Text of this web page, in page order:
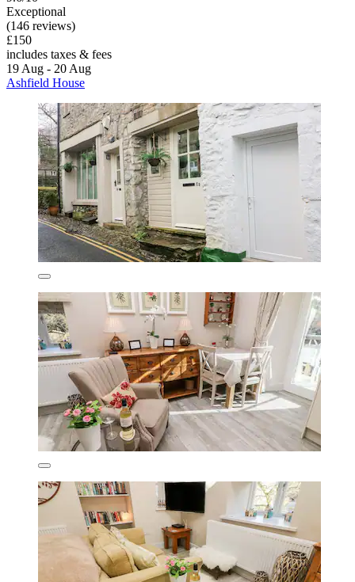
Exceptional
(146 reviews)
£150
includes taxes & fees
19 Aug - 20 Aug
Ashfield House